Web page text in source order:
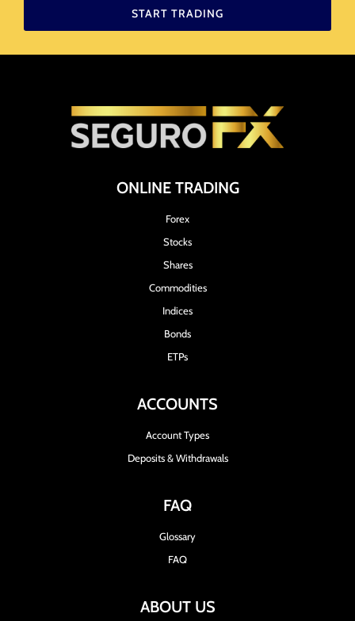
START TRADING
ONLINE TRADING
Forex
Stocks
Shares
Commodities
Indices
Bonds
ETPs
ACCOUNTS
Account Types
Deposits & Withdrawals
FAQ
Glossary
FAQ
ABOUT US